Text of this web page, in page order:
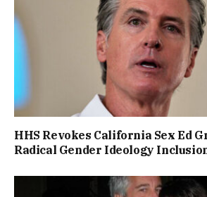
HHS Revokes California Sex Ed
Radical Gender Ideology